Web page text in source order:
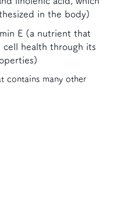
in the body)
E (a nutrient that
cell health through its
contains many other